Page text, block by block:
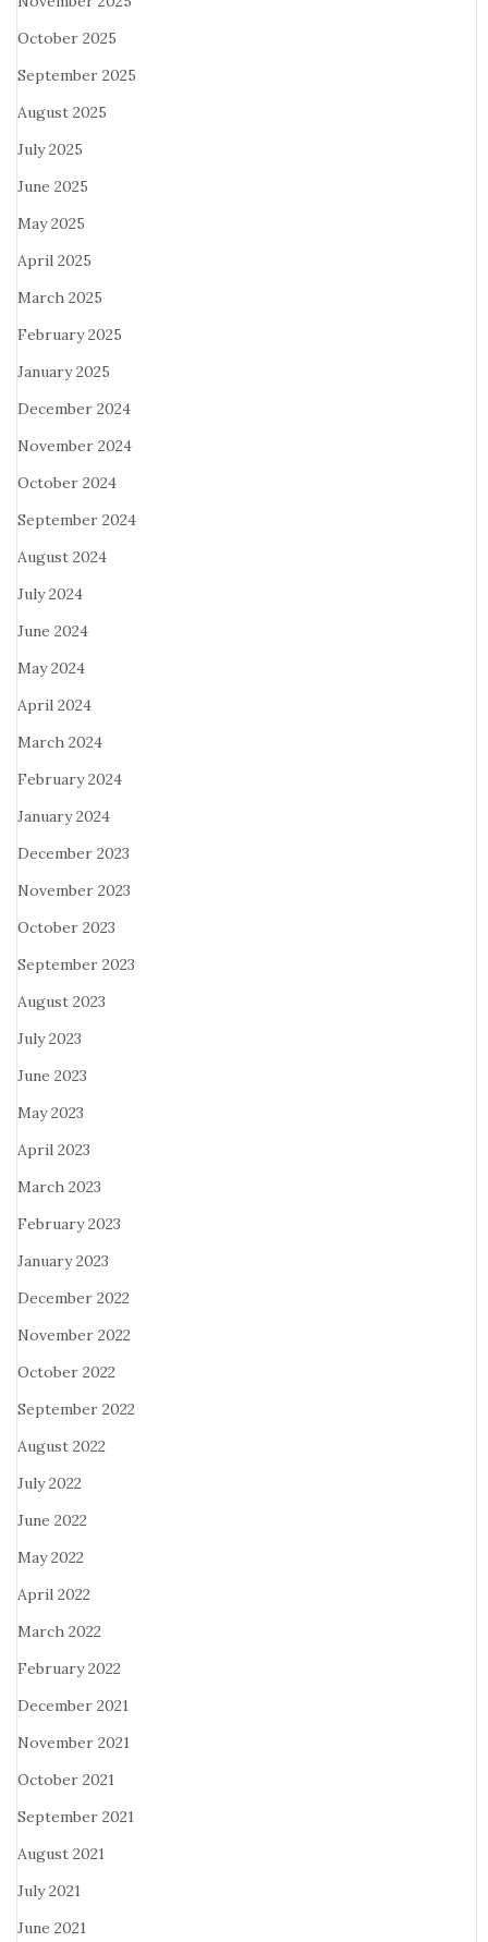
October 2025
September 2025
August 2025
July 2025
June 2025
May 2025
April 2025
March 2025
February 2025
January 2025
December 2024
November 2024
October 2024
September 2024
August 2024
July 2024
June 2024
May 2024
April 2024
March 2024
February 2024
January 2024
December 2023
November 2023
October 2023
September 2023
August 2023
July 2023
June 2023
May 2023
April 2023
March 2023
February 2023
January 2023
December 2022
November 2022
October 2022
September 2022
August 2022
July 2022
June 2022
May 2022
April 2022
March 2022
February 2022
December 2021
November 2021
October 2021
September 2021
August 2021
July 2021
June 2021